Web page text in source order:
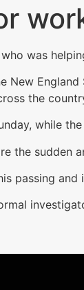
was
New
the
while
the sudden
passing